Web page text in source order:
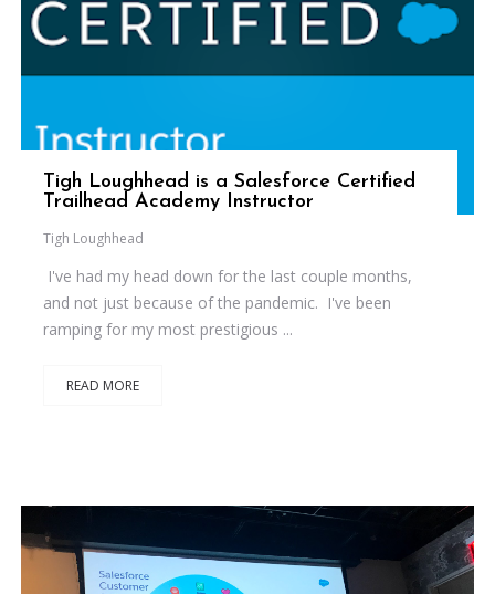
Tigh Loughhead is a Salesforce Certified
Trailhead Academy Instructor
Tigh Loughhead
I've had my head down for the last couple months,
and not just because of the pandemic. I've been
ramping for my most prestigious ...
READ MORE